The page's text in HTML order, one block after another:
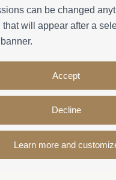
can be changed
that will appear after a
Accept
Decline
Learn more and
de Déu, 57 43820 -